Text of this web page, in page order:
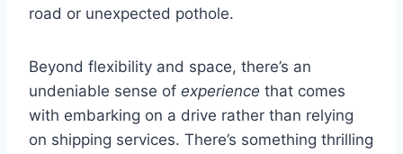
road or unexpected pothole.
Beyond flexibility and space, there’s an
undeniable sense of experience that comes
with embarking on a drive rather than relying
on shipping services. There’s something thrilling